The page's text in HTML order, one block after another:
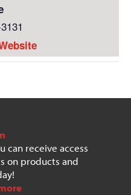
can receive access
on products and